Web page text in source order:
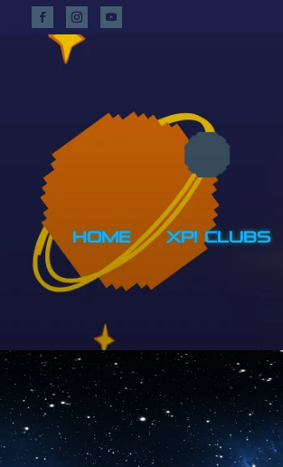
HOME XP! CLUBS